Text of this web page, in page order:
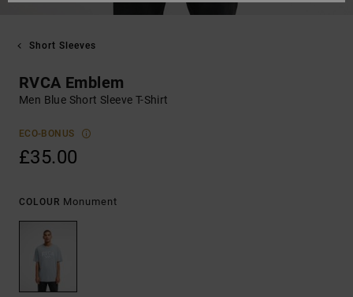
Short Sleeves
RVCA Emblem
Men Blue Short Sleeve T-Shirt
ECO-BONUS
£35.00
COLOUR Monument